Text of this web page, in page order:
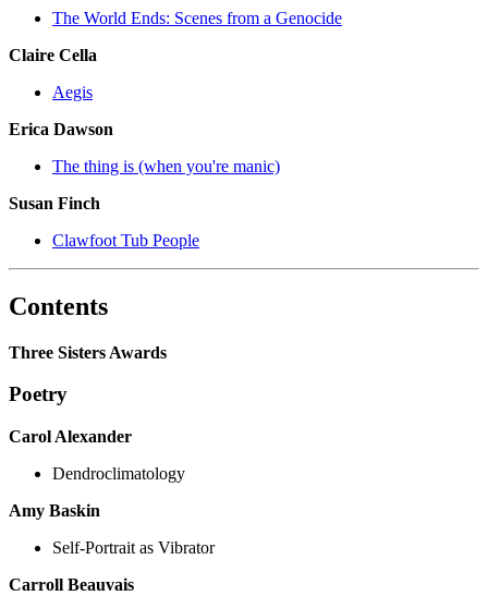
The World Ends: Scenes from a Genocide
Claire Cella
Aegis
Erica Dawson
The thing is (when you're manic)
Susan Finch
Clawfoot Tub People
Contents
Three Sisters Awards
Poetry
Carol Alexander
Dendroclimatology
Amy Baskin
Self-Portrait as Vibrator
Carroll Beauvais